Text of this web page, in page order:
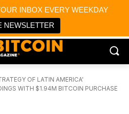
INBOX EVERY WEEKDAY
NEWSLETTER
News
& Media
OF LATIN AMERICA'
WITH $1.94M BITCOIN PURCHASE